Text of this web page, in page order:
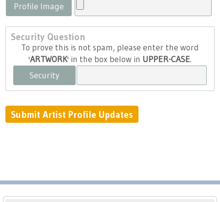
Profile Image
Security Question
To prove this is not spam, please enter the word
'ARTWORK' in the box below in UPPER-CASE.
Security